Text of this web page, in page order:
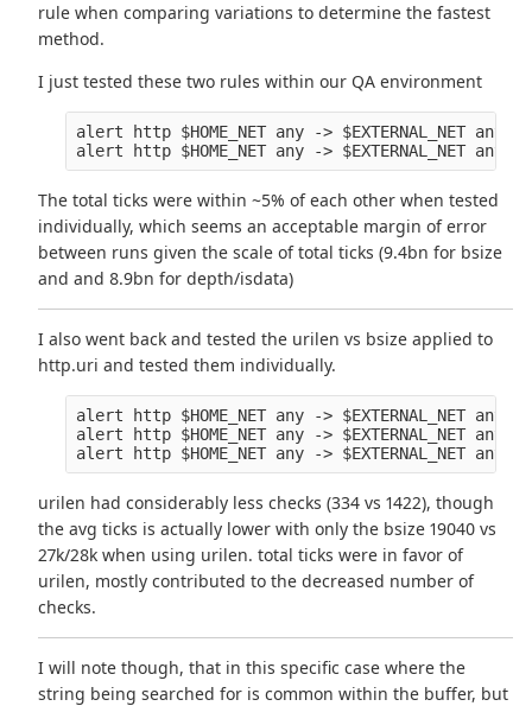
rule when comparing variations to determine the fastest
method.
I just tested these two rules within our QA environment
alert http $HOME_NET any ->
The total ticks were within ~5% of each other when tested
individually, which seems an acceptable margin of error
between runs given the scale of total ticks (9.4bn for bsize
and and 8.9bn for depth/isdata)
I also went back and tested the urilen vs bsize applied to
http.uri and tested them individually.
alert http $HOME_NET any ->
alert http $HOME_NET any ->
urilen had considerably less checks (334 vs 1422), though
the avg ticks is actually lower with only the bsize 19040 vs
27k/28k when using urilen. total ticks were in favor of
urilen, mostly contributed to the decreased number of
checks.
I will note though, that in this specific case where the
string being searched for is common within the buffer, but